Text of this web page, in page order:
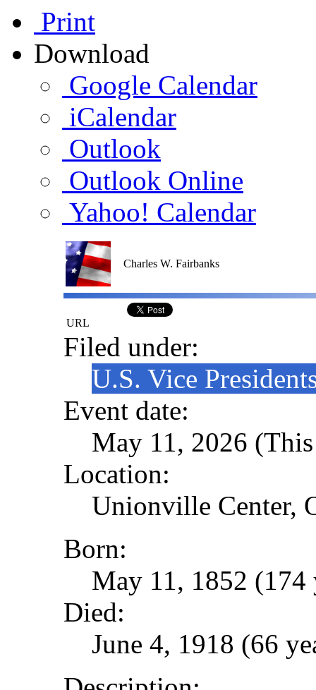
Print
Download
Google Calendar
iCalendar
Outlook
Outlook Online
Yahoo! Calendar
Charles W. Fairbanks
URL
Filed under:
U.S. Vice
Event date:
May 11, 2026
Location:
Unionville Center,
Born:
May 11, 1852 (174
Died:
June 4, 1918 (66